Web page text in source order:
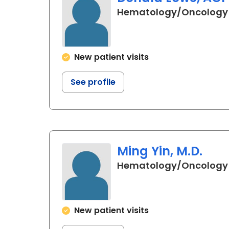
Hematology/Oncology
New patient visits
See profile
Ming Yin, M.D.
Hematology/Oncology
New patient visits